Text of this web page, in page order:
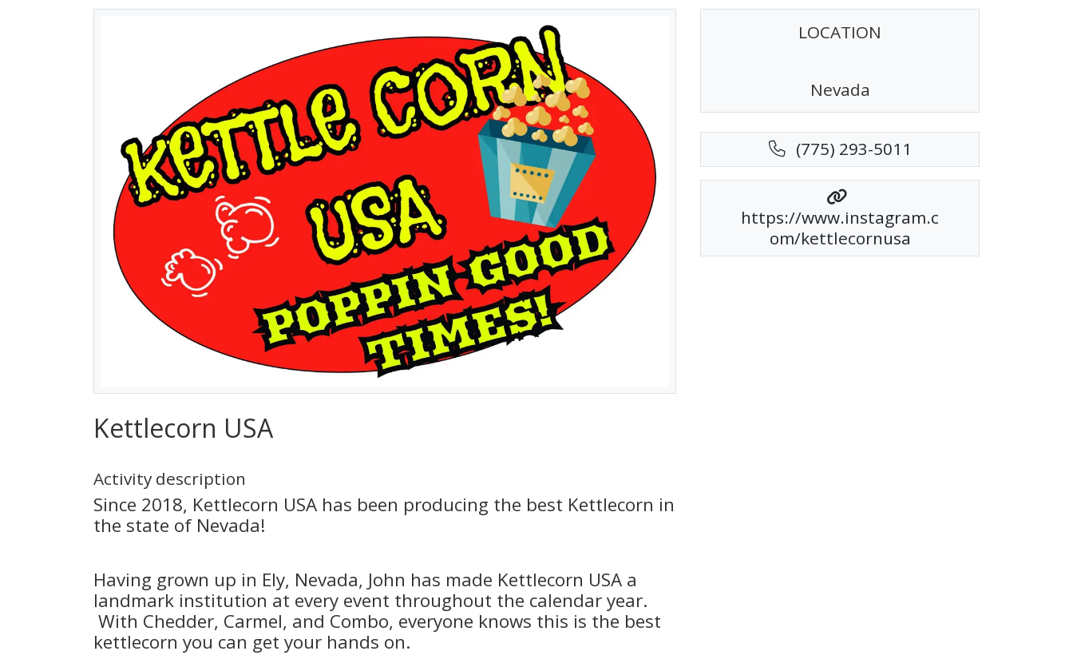
Kettlecorn USA
Activity description
Since 2018, Kettlecorn USA has been producing the best Kettlecorn in
the state of Nevada!
Having grown up in Ely, Nevada, John has made Kettlecorn USA a
landmark institution at every event throughout the calendar year.
With Chedder, Carmel, and Combo, everyone knows this is the best
kettlecorn you can get your hands on.
LOCATION
Nevada
(775) 293-5011
https://www.instagram.c
om/kettlecornusa